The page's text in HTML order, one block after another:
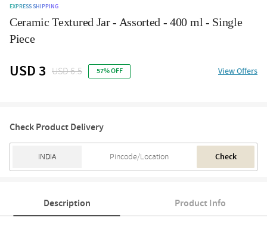
EXPRESS SHIPPING
Ceramic Textured Jar - Assorted - 400 ml - Single
Piece
USD 3 USD 6.5 57% OFF View Offers
Check Product Delivery
Check
Description Product Info